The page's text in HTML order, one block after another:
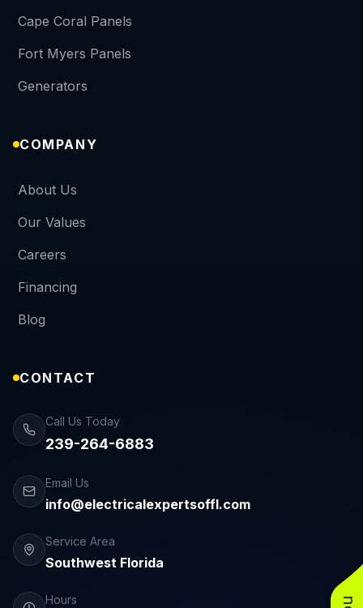
Cape Coral Panels
Fort Myers Panels
Generators
COMPANY
About Us
Our Values
Careers
Financing
Blog
CONTACT
Call Us Today
239-264-6883
Email Us
info@electricalexpertsoffl.com
Service Area
Southwest Florida
Hours